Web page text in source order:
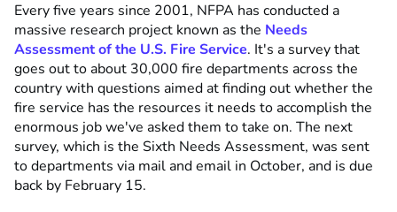
Every five years since 2001, NFPA has conducted a
massive research project known as the Needs
Assessment of the U.S. Fire Service. It's a survey that
goes out to about 30,000 fire departments across the
country with questions aimed at finding out whether the
fire service has the resources it needs to accomplish the
enormous job we've asked them to take on. The next
survey, which is the Sixth Needs Assessment, was sent
to departments via mail and email in October, and is due
back by February 15.